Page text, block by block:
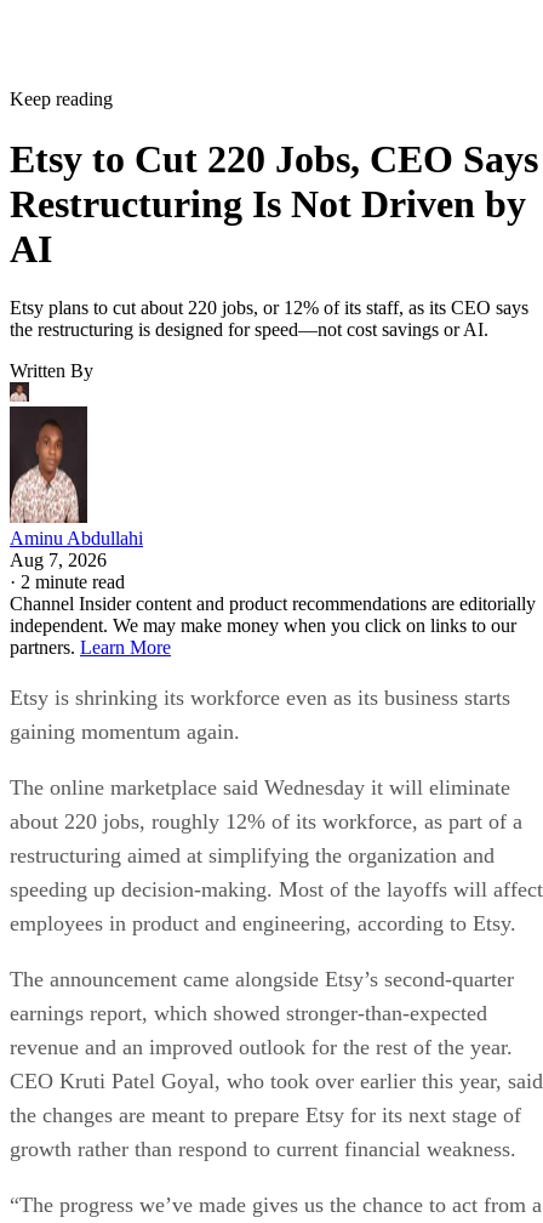
Keep reading
Etsy to Cut 220 Jobs, CEO Says
Restructuring Is Not Driven by
AI
Etsy plans to cut about 220 jobs, or 12% of its staff, as its CEO says
the restructuring is designed for speed—not cost savings or AI.
Written By
Aminu Abdullahi
Aug 7, 2026
· 2 minute read
Channel Insider content and product recommendations are editorially
independent. We may make money when you click on links to our
partners. Learn More
Etsy is shrinking its workforce even as its business starts
gaining momentum again.
The online marketplace said Wednesday it will eliminate
about 220 jobs, roughly 12% of its workforce, as part of a
restructuring aimed at simplifying the organization and
speeding up decision-making. Most of the layoffs will affect
employees in product and engineering, according to Etsy.
The announcement came alongside Etsy’s second-quarter
earnings report, which showed stronger-than-expected
revenue and an improved outlook for the rest of the year.
CEO Kruti Patel Goyal, who took over earlier this year, said
the changes are meant to prepare Etsy for its next stage of
growth rather than respond to current financial weakness.
“The progress we’ve made gives us the chance to act from a